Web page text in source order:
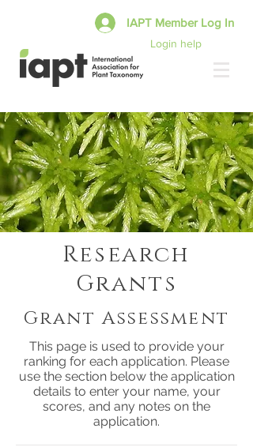
Login help
IAPT Member Log In
Research
Grants
Grant Assessment
This page is used to provide your
ranking for each application. Please
use the section below the application
details to enter your name, your
scores, and any notes on the
application.